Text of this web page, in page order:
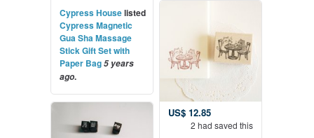
Cypress Houselisted
Cypress Magnetic
Gua Sha Massage
Stick Gift Set with
Paper Bag5 years
ago.
US$ 12.85
2 had saved this